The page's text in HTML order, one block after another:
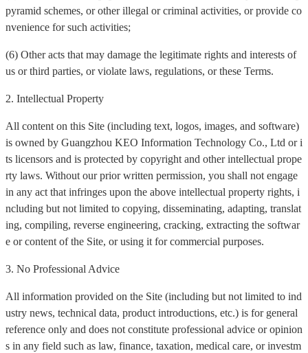
pyramid schemes, or other illegal or criminal activities, or provide co
nvenience for such activities;
(6) Other acts that may damage the legitimate rights and interests of
us or third parties, or violate laws, regulations, or these Terms.
2. Intellectual Property
All content on this Site (including text, logos, images, and software)
is owned by Guangzhou KEO Information Technology Co., Ltd or i
ts licensors and is protected by copyright and other intellectual prope
rty laws. Without our prior written permission, you shall not engage
in any act that infringes upon the above intellectual property rights, i
ncluding but not limited to copying, disseminating, adapting, translat
ing, compiling, reverse engineering, cracking, extracting the softwar
e or content of the Site, or using it for commercial purposes.
3. No Professional Advice
All information provided on the Site (including but not limited to ind
ustry news, technical data, product introductions, etc.) is for general
reference only and does not constitute professional advice or opinion
s in any field such as law, finance, taxation, medical care, or investm